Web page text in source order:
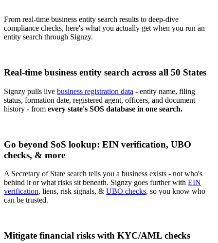
From real-time business entity search results to deep-dive
compliance checks, here's what you actually get when you run an
entity search through Signzy.
Real-time business entity search across all 50 States
Signzy pulls live business registration data - entity name, filing
status, formation date, registered agent, officers, and document
history - from every state's SOS database in one search.
Go beyond SoS lookup: EIN verification, UBO
checks, & more
A Secretary of State search tells you a business exists - not who's
behind it or what risks sit beneath. Signzy goes further with EIN
verification, liens, risk signals, & UBO checks, so you know who
can be trusted.
Mitigate financial risks with KYC/AML checks